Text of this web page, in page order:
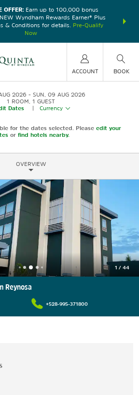
OFFER:Earn up to 100,000 bonus
Wyndham Rewards Earner® Plus
& Conditions for details.
Pre-Qualify
Now
nights at
ACCOUNT BOOK
2026
SUN, 09 AUG 2026
1 ROOM 1 GUEST
Dates
Currency
for the dates selected. Please edit your
or find hotels nearby.
OVERVIEW
1 / 44
Reynosa
+528-995-371800